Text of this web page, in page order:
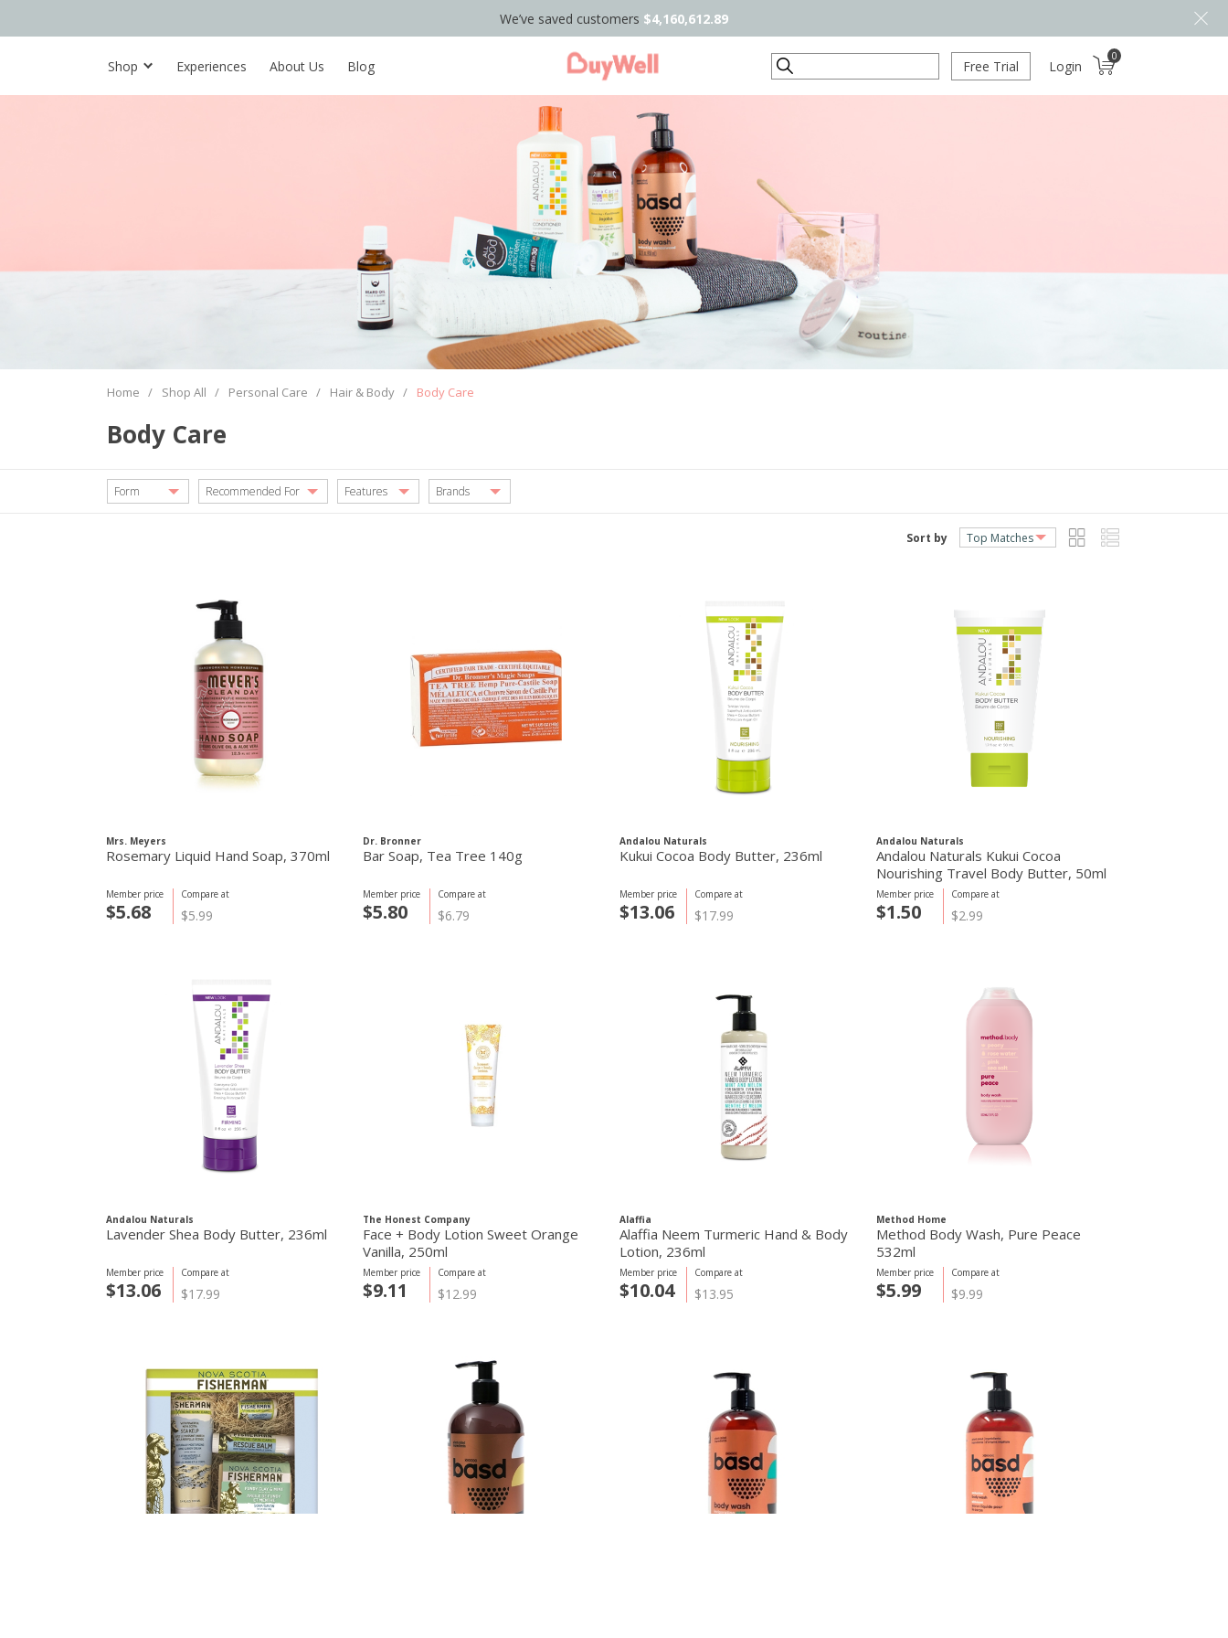
We’ve saved customers $4,160,612.89
Shop Experiences About Us Blog Search Free Trial Login
0
Home / Shop All / Personal Care / Hair & Body / Body Care
Body Care
Form Recommended For Features Brands
Sort by
Mrs. Meyers
Rosemary Liquid Hand Soap, 370ml
Compare at
$5.99
Member price
$5.68
Dr. Bronner
Bar Soap, Tea Tree 140g
Compare at
$6.79
Member price
$5.80
Andalou Naturals
Kukui Cocoa Body Butter, 236ml
Compare at
$17.99
Member price
$13.06
Andalou Naturals
Andalou Naturals Kukui Cocoa
Nourishing Travel Body Butter, 50ml
Compare at
$2.99
Member price
$1.50
Andalou Naturals
Lavender Shea Body Butter, 236ml
Compare at
$17.99
Member price
$13.06
The Honest Company
Face + Body Lotion Sweet Orange
Vanilla, 250ml
Compare at
$12.99
Member price
$9.11
Alaffia
Alaffia Neem Turmeric Hand & Body
Lotion, 236ml
Compare at
$13.95
Member price
$10.04
Method Home
Method Body Wash, Pure Peace
532ml
Compare at
$9.99
Member price
$5.99